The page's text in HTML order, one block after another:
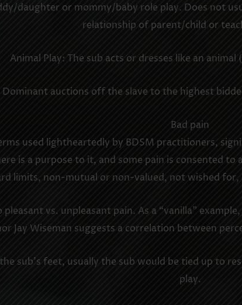
daughter or mommy/baby role play. Does not
relationship of parent/child or
Animal Play: The sub acts or dresses like an
auctions off the slave to the highest
Bad pain
used lightheartedly by BDSM practitioners,
is a purpose to it, and some pain is consented
limits, non-mutual or non-valued, not wished
vs. unpleasant pain. As a “vanilla”
Jay Wiseman suggests a correlation between
sub’s feet, usually the sub would be tied up to
play.